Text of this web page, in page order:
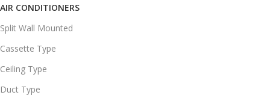
AIR CONDITIONERS
Split Wall Mounted
Cassette Type
Ceiling Type
Duct Type